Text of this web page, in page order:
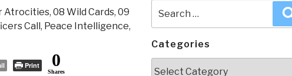
Atrocities, 08 Wild Cards, 09
Call , Peace Intelligence,
Print 0
Shares
for:
Categories